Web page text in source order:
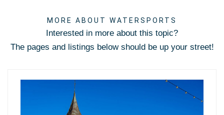
MORE ABOUT WATERSPORTS
Interested in more about this topic?
The pages and listings below should be up your street!